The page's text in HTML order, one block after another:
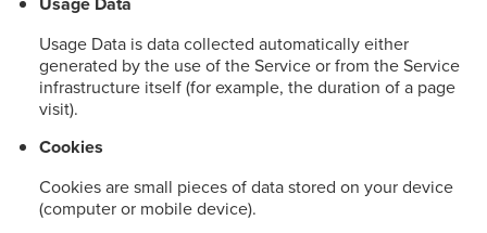
Usage Data is data collected automatically either
generated by the use of the Service or from the Service
infrastructure itself (for example, the duration of a page
visit).
Cookies
Cookies are small pieces of data stored on your device
(computer or mobile device).